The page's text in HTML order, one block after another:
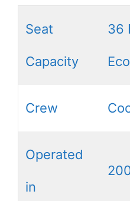
Seat
Capacity
36
Crew
Operated
in